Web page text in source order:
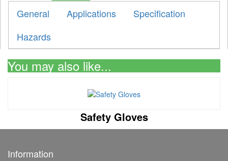
General Applications
Specification
Hazards
You may also like...
Safety Gloves
Information